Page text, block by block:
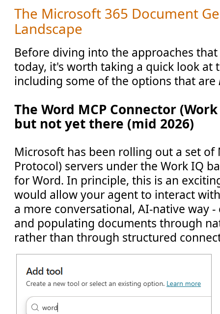
The Microsoft 365 Document
Landscape
Before diving into the approaches
today, it's worth taking a quick look at
including some of the options that are
The Word MCP Connector
but not yet there (mid 2026)
Microsoft has been rolling out a set of
Protocol) servers under the Work IQ
for Word. In principle, this is an
would allow your agent to interact
a more conversational, AI-native way
and populating documents through
rather than through structured